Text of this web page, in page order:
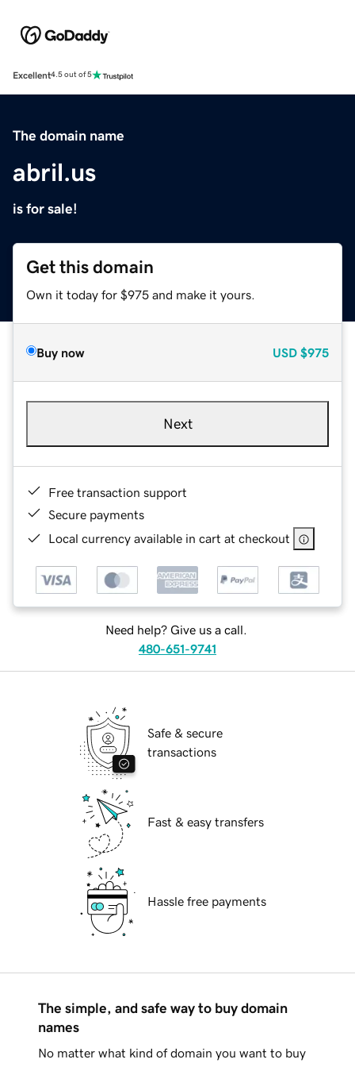
Excellent4.5 out of 5
The domain name
abril.us
is for sale!
Get this domain
Own it today for $975 and make it yours.
Buy now USD $975
Next
Free transaction support
Secure payments
Local currency available in cart at checkout
Need help? Give us a call.
480-651-9741
Safe & secure
transactions
Fast & easy transfers
Hassle free payments
The simple, and safe way to buy domain
names
No matter what kind of domain you want to buy